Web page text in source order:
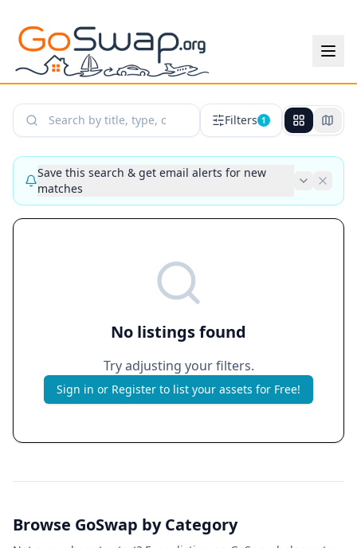
Search Listings Filters 1
Save this search & get email alerts for new
matches
No listings found
Try adjusting your filters.
Sign in or Register to list your assets for Free!
Browse GoSwap by Category